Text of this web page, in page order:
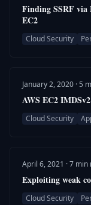
Finding SSRF
EC2
Cloud Security
January 2, 2020 · 5
AWS EC2
Cloud Security
April 6, 2021 · 7 min
Exploiting weak
Cloud Security